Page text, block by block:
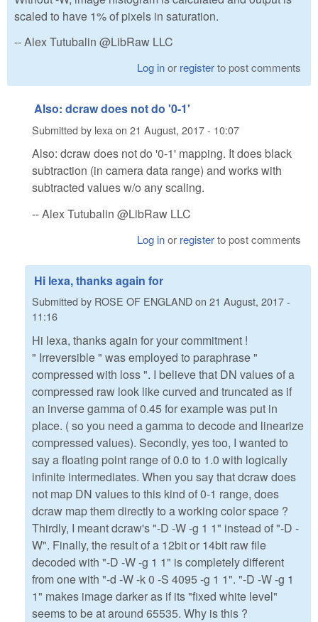
scaled to have 1% of pixels in saturation.
-- Alex Tutubalin @LibRaw LLC
Log inor registerto post comments
Also: dcraw does not do '0-1'
Submitted by lexa on 21 August, 2017 - 10:07
Also: dcraw does not do '0-1' mapping. It does black
subtraction (in camera data range) and works with
subtracted values w/o any scaling.
-- Alex Tutubalin @LibRaw LLC
Log inor registerto post comments
Hi lexa, thanks again for
Submitted by ROSE OF ENGLANDon 21 August, 2017 -
11:16
Hi lexa, thanks again for your commitment !
" Irreversible " was employed to paraphrase "
compressed with loss ". I believe that DN values of a
compressed raw look like curved and truncated as if
an inverse gamma of 0.45 for example was put in
place. ( so you need a gamma to decode and linearize
compressed values). Secondly, yes too, I wanted to
say a floating point range of 0.0 to 1.0 with logically
infinite intermediates. When you say that dcraw does
not map DN values to this kind of 0-1 range, does
dcraw map them directly to a working color space ?
Thirdly, I meant dcraw's "-D -W -g 1 1" instead of "-D -
W". Finally, the result of a 12bit or 14bit raw file
decoded with "-D -W -g 1 1" is completely different
from one with "-d -W -k 0 -S 4095 -g 1 1". "-D -W -g 1
1" makes image darker as if its "fixed white level"
seems to be at around 65535. Why is this ?